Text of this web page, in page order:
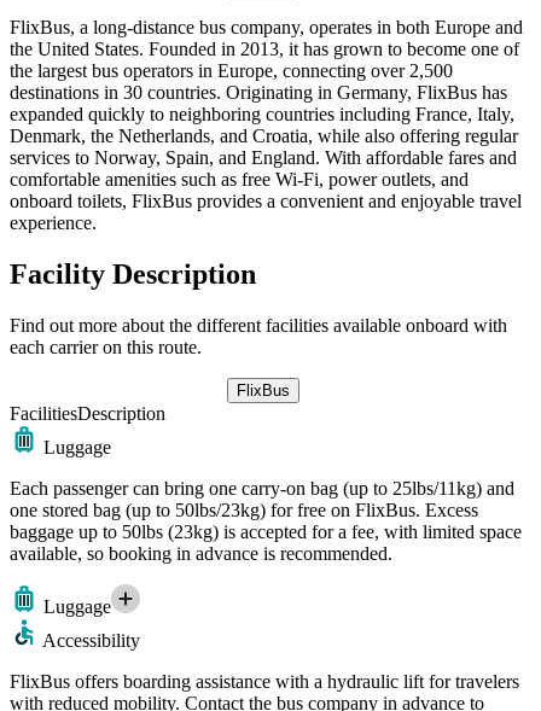
FlixBus, a long-distance bus company, operates in both Europe and
the United States. Founded in 2013, it has grown to become one of
the largest bus operators in Europe, connecting over 2,500
destinations in 30 countries. Originating in Germany, FlixBus has
expanded quickly to neighboring countries including France, Italy,
Denmark, the Netherlands, and Croatia, while also offering regular
services to Norway, Spain, and England. With affordable fares and
comfortable amenities such as free Wi-Fi, power outlets, and
onboard toilets, FlixBus provides a convenient and enjoyable travel
experience.
Facility Description
Find out more about the different facilities available onboard with
each carrier on this route.
FlixBus
FacilitiesDescription
Luggage
Each passenger can bring one carry-on bag (up to 25lbs/11kg) and
one stored bag (up to 50lbs/23kg) for free on FlixBus. Excess
baggage up to 50lbs (23kg) is accepted for a fee, with limited space
available, so booking in advance is recommended.
Luggage
Accessibility
FlixBus offers boarding assistance with a hydraulic lift for travelers
with reduced mobility. Contact the bus company in advance to